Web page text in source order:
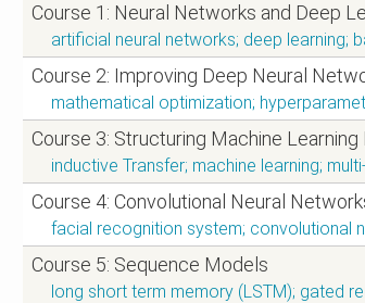
Course 1: Neural Networks and Deep
artificial neural networks; deep learning;
Course 2: Improving Deep Neural
mathematical optimization;
Course 3: Structuring Machine
inductive Transfer; machine learning;
Course 4: Convolutional Neural
facial recognition system; convolutional
Course 5: Sequence Models
long short term memory (LSTM); gated